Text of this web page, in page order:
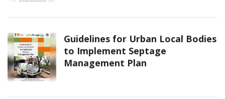
Guidelines for Urban Local Bodies
to Implement Septage
Management Plan